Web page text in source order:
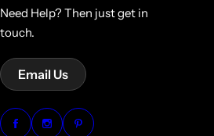
Need Help? Then just get in
touch.
Email Us